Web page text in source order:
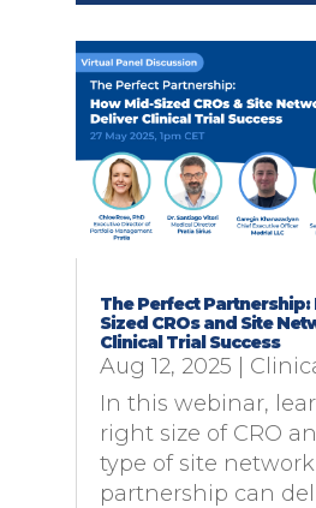
The Perfect Partnership:
Sized CROs and Site
Clinical Trial Success
Aug 12, 2025
In this webinar,
right size of CRO
type of site network
partnership can